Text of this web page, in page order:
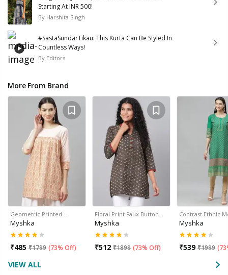
Starting At INR 500!
By Harshita Singh
#SastaSundarTikau: This Kurta Can Be Styled In
Countless Ways!
By Editors
More From Brand
Geometric Printed…
Myshka
₹485 ₹1799 (73% Off)
Floral Print Faux Button…
Myshka
₹512 ₹1899 (73% Off)
Contrast Ethnic
Myshka
₹539 ₹1999 (
VIEW ALL